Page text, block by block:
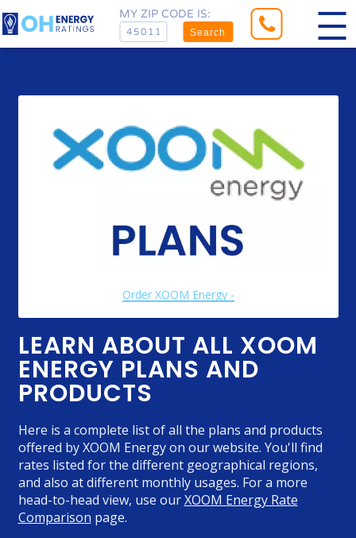
MY ZIP CODE IS:
Search
LEARN ABOUT ALL XOOM
ENERGY PLANS AND
PRODUCTS
Here is a complete list of all the plans and products
offered by XOOM Energy on our website. You'll find
rates listed for the different geographical regions,
and also at different monthly usages. For a more
head-to-head view, use ourXOOM Energy Rate
Comparison page.
Order XOOM Energy -